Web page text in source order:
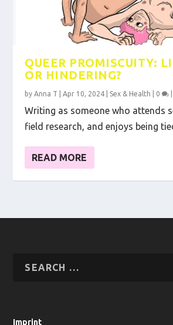
QUEER PROMISCUITY:
OR HINDERING?
byAnna T |Apr 10, 2024 Sex & Health 0
Writing as someone who attends
field research, and enjoys being
READ MORE
Imprint